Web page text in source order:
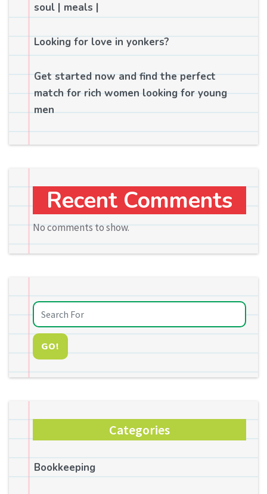
soul | meals |
Looking for love in yonkers?
Get started now and find the perfect
match for rich women looking for young
men
Recent Comments
No comments to show.
GO!
Categories
Bookkeeping